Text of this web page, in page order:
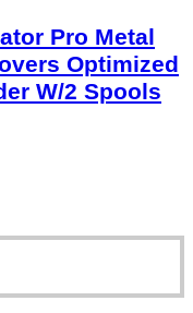
Pro Metal
Optimized
W/2 Spools